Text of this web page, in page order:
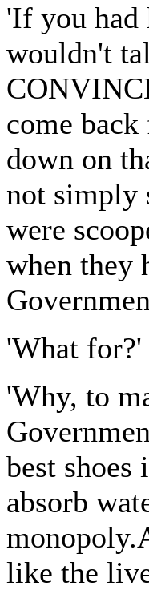
'If you had
wouldn't
come
down on
not simply
were
when they
'What for?'
'Why, to
best
absorb
like the